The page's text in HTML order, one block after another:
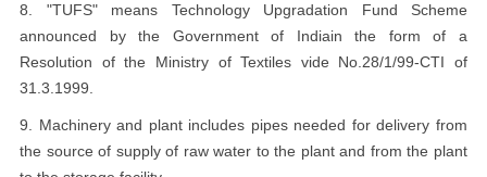
8. "TUFS" means Technology Upgradation Fund Scheme
announced by the Government of Indiain the form of a
Resolution of the Ministry of Textiles vide No.28/1/99-CTI of
31.3.1999.
9. Machinery and plant includes pipes needed for delivery from
the source of supply of raw water to the plant and from the plant